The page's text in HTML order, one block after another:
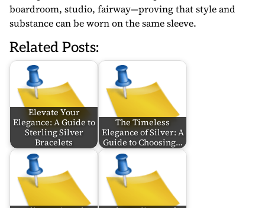
boardroom, studio, fairway—proving that style and
substance can be worn on the same sleeve.
Related Posts:
Elevate Your
Elegance: A Guide to
Sterling Silver
Bracelets
The Timeless
Elegance of Silver: A
Guide to Choosing…